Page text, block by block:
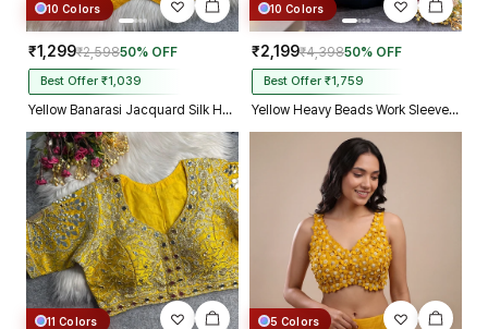
10 Colors
₹1,299₹2,59850% OFF
Best Offer ₹1,039
Yellow Banarasi Jacquard Silk Halter Neck Designer Blouse for Women
10 Colors
₹2,199₹4,39850% OFF
Best Offer ₹1,759
Yellow Heavy Beads Work Sleeveless Italian Silk Blouse for Women
11 Colors 5 Colors